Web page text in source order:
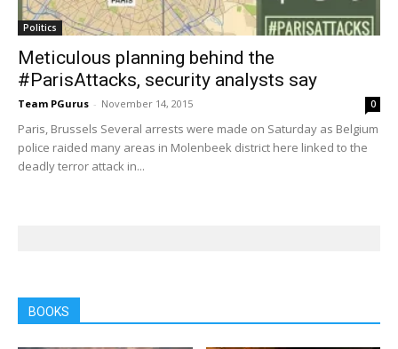
Politics
Meticulous planning behind the
#ParisAttacks, security analysts say
Team PGurus - November 14, 2015 0
Paris, Brussels Several arrests were made on Saturday as Belgium
police raided many areas in Molenbeek district here linked to the
deadly terror attack in...
BOOKS